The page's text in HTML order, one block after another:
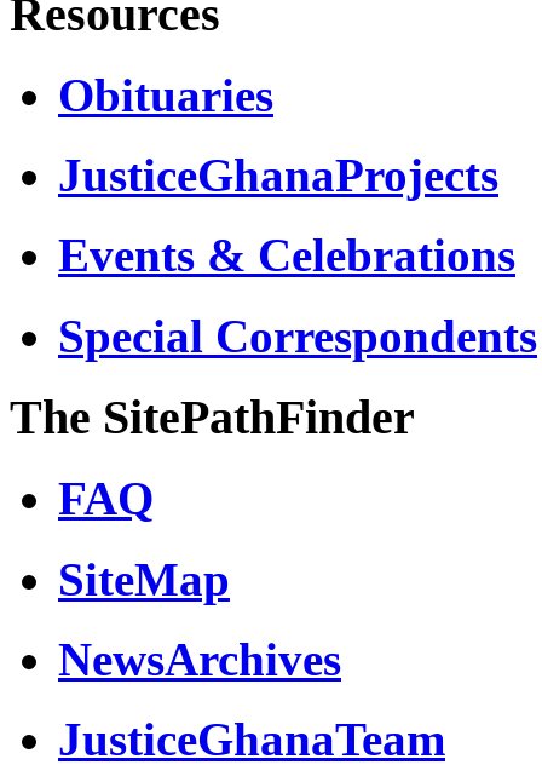
Resources
Obituaries
JusticeGhanaProjects
Events & Celebrations
Special Correspondents
The SitePathFinder
FAQ
SiteMap
NewsArchives
JusticeGhanaTeam